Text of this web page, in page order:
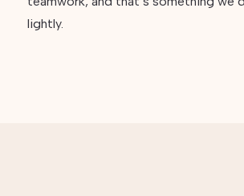
lightly.